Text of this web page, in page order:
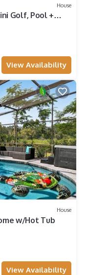
House
Golf, Pool +
View Availability
House
w/Hot Tub
View Availability